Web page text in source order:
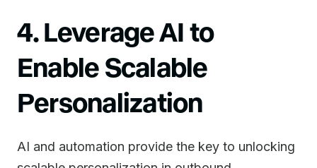
4. Leverage AI to
Enable Scalable
Personalization
AI and automation provide the key to unlocking